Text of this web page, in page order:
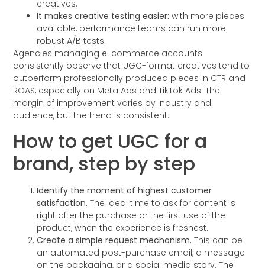
creatives.
It makes creative testing easier: with more pieces
available, performance teams can run more
robust A/B tests.
Agencies managing e-commerce accounts
consistently observe that UGC-format creatives tend to
outperform professionally produced pieces in CTR and
ROAS, especially on Meta Ads and TikTok Ads. The
margin of improvement varies by industry and
audience, but the trend is consistent.
How to get UGC for a
brand, step by step
Identify the moment of highest customer
satisfaction. The ideal time to ask for content is
right after the purchase or the first use of the
product, when the experience is freshest.
Create a simple request mechanism. This can be
an automated post-purchase email, a message
on the packaging, or a social media story. The